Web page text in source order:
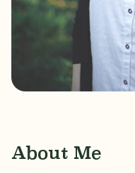
About Me